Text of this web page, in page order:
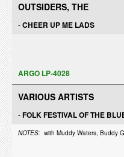
OUTSIDERS, THE
-CHEER UP ME LADS
ARGO LP-4028
VARIOUS ARTISTS
-FOLK FESTIVAL OF THE
NOTES: with Muddy Waters, Buddy